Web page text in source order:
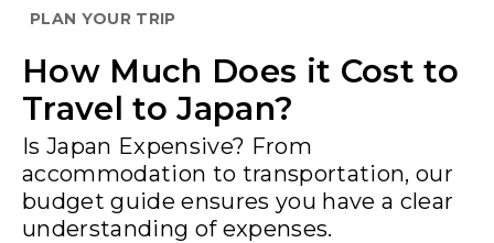
PLAN YOUR TRIP
How Much Does it Cost to
Travel to Japan?
Is Japan Expensive? From
accommodation to transportation, our
budget guide ensures you have a clear
understanding of expenses.